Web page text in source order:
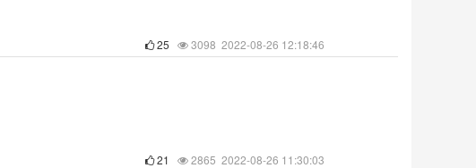
25 3098 2022-08-26 12:18:46
21 2865 2022-08-26 11:30:03